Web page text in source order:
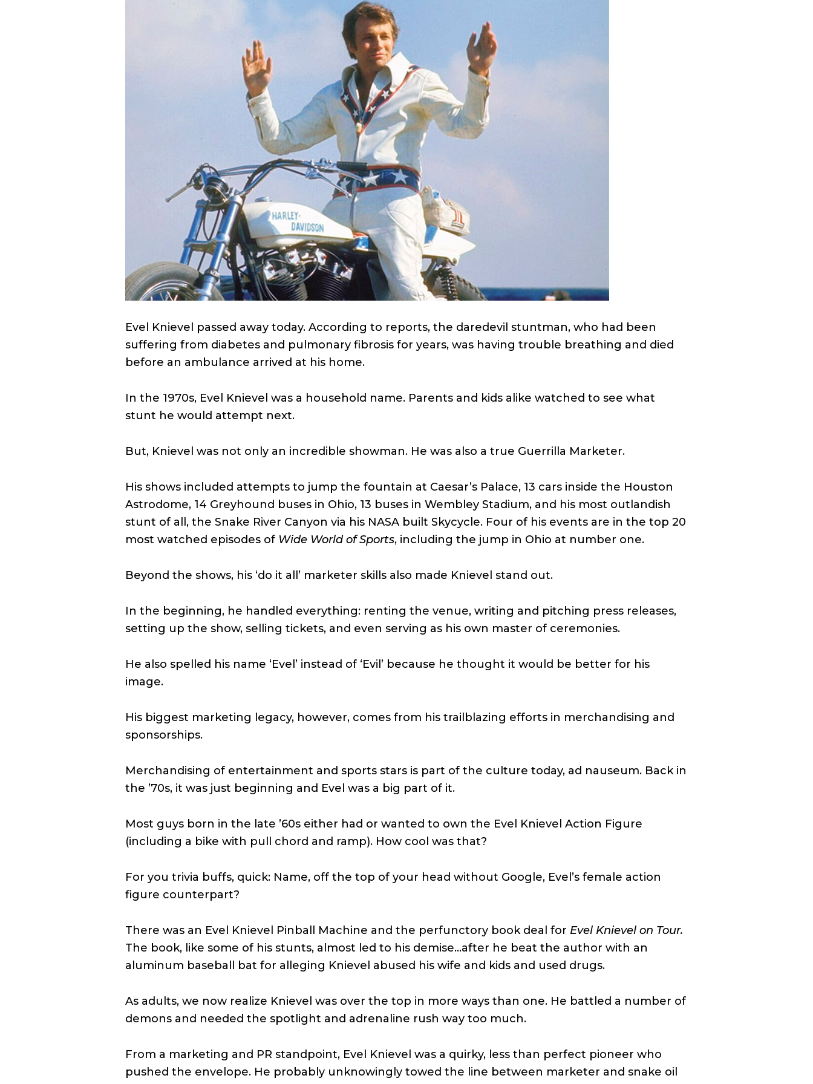
Evel Knievel passed away today. According to reports, the daredevil stuntman, who had been
suffering from diabetes and pulmonary fibrosis for years, was having trouble breathing and died
before an ambulance arrived at his home.
In the 1970s, Evel Knievel was a household name. Parents and kids alike watched to see what
stunt he would attempt next.
But, Knievel was not only an incredible showman. He was also a true Guerrilla Marketer.
His shows included attempts to jump the fountain at Caesar’s Palace, 13 cars inside the Houston
Astrodome, 14 Greyhound buses in Ohio, 13 buses in Wembley Stadium, and his most outlandish
stunt of all, the Snake River Canyon via his NASA built Skycycle. Four of his events are in the top 20
most watched episodes of Wide World of Sports, including the jump in Ohio at number one.
Beyond the shows, his ‘do it all’ marketer skills also made Knievel stand out.
In the beginning, he handled everything: renting the venue, writing and pitching press releases,
setting up the show, selling tickets, and even serving as his own master of ceremonies.
He also spelled his name ‘Evel’ instead of ‘Evil’ because he thought it would be better for his
image.
His biggest marketing legacy, however, comes from his trailblazing efforts in merchandising and
sponsorships.
Merchandising of entertainment and sports stars is part of the culture today, ad nauseum. Back in
the ’70s, it was just beginning and Evel was a big part of it.
Most guys born in the late ’60s either had or wanted to own the Evel Knievel Action Figure
(including a bike with pull chord and ramp). How cool was that?
For you trivia buffs, quick: Name, off the top of your head without Google, Evel’s female action
figure counterpart?
There was an Evel Knievel Pinball Machine and the perfunctory book deal for Evel Knievel on Tour.
The book, like some of his stunts, almost led to his demise…after he beat the author with an
aluminum baseball bat for alleging Knievel abused his wife and kids and used drugs.
As adults, we now realize Knievel was over the top in more ways than one. He battled a number of
demons and needed the spotlight and adrenaline rush way too much.
From a marketing and PR standpoint, Evel Knievel was a quirky, less than perfect pioneer who
pushed the envelope. He probably unknowingly towed the line between marketer and snake oil